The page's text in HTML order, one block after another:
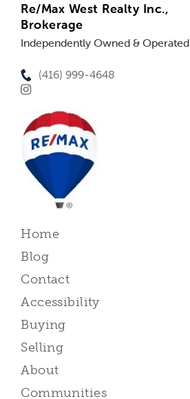
Re/Max West Realty Inc.,
Brokerage
Independently Owned & Operated
(416) 999-4648
Home
Blog
Contact
Accessibility
Buying
Selling
About
Communities